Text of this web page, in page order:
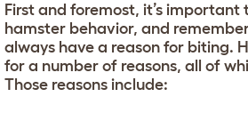
First and foremost, it’s important
hamster behavior, and
always have a reason for biting.
for a number of reasons, all of
Those reasons include: